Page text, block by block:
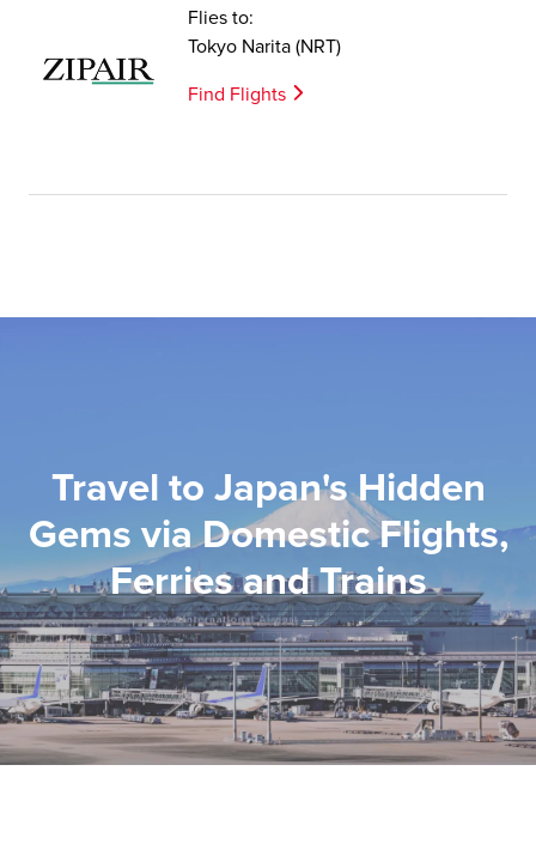
Flies to:
Tokyo Narita (NRT)
Find Flights
Travel to Japan's Hidden
Gems via Domestic Flights,
Ferries and Trains